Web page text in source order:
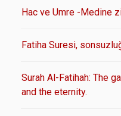
Hac ve Umre -Medine
Fatiha Suresi,
Surah Al-Fatihah: The
and the eternity.